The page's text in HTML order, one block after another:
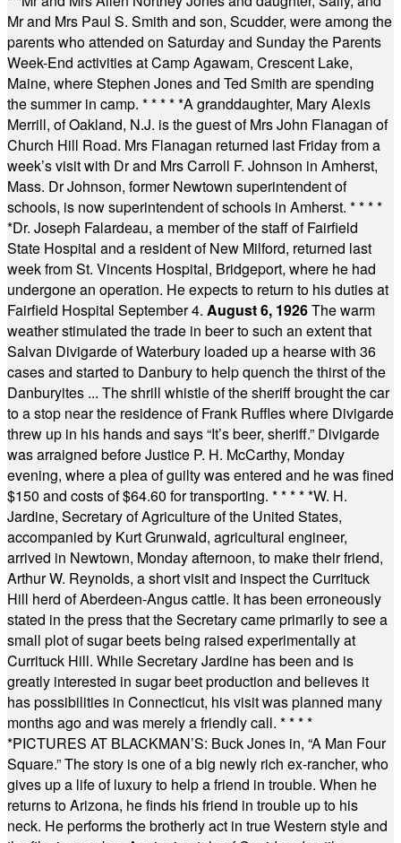
Mr and Mrs Paul S. Smith and son, Scudder, were among the
parents who attended on Saturday and Sunday the Parents
Week-End activities at Camp Agawam, Crescent Lake,
Maine, where Stephen Jones and Ted Smith are spending
the summer in camp. * * * * *A granddaughter, Mary Alexis
Merrill, of Oakland, N.J. is the guest of Mrs John Flanagan of
Church Hill Road. Mrs Flanagan returned last Friday from a
week’s visit with Dr and Mrs Carroll F. Johnson in Amherst,
Mass. Dr Johnson, former Newtown superintendent of
schools, is now superintendent of schools in Amherst. * * * *
*Dr. Joseph Falardeau, a member of the staff of Fairfield
State Hospital and a resident of New Milford, returned last
week from St. Vincents Hospital, Bridgeport, where he had
undergone an operation. He expects to return to his duties at
Fairfield Hospital September 4. August 6, 1926The warm
weather stimulated the trade in beer to such an extent that
Salvan Divigarde of Waterbury loaded up a hearse with 36
cases and started to Danbury to help quench the thirst of the
Danburyites ... The shrill whistle of the sheriff brought the car
to a stop near the residence of Frank Ruffles where Divigarde
threw up in his hands and says “It’s beer, sheriff.” Divigarde
was arraigned before Justice P. H. McCarthy, Monday
evening, where a plea of guilty was entered and he was fined
$150 and costs of $64.60 for transporting. * * * * *W. H.
Jardine, Secretary of Agriculture of the United States,
accompanied by Kurt Grunwald, agricultural engineer,
arrived in Newtown, Monday afternoon, to make their friend,
Arthur W. Reynolds, a short visit and inspect the Currituck
Hill herd of Aberdeen-Angus cattle. It has been erroneously
stated in the press that the Secretary came primarily to see a
small plot of sugar beets being raised experimentally at
Currituck Hill. While Secretary Jardine has been and is
greatly interested in sugar beet production and believes it
has possibilities in Connecticut, his visit was planned many
months ago and was merely a friendly call. * * * *
*PICTURES AT BLACKMAN’S: Buck Jones in, “A Man Four
Square.” The story is one of a big newly rich ex-rancher, who
gives up a life of luxury to help a friend in trouble. When he
returns to Arizona, he finds his friend in trouble up to his
neck. He performs the brotherly act in true Western style and